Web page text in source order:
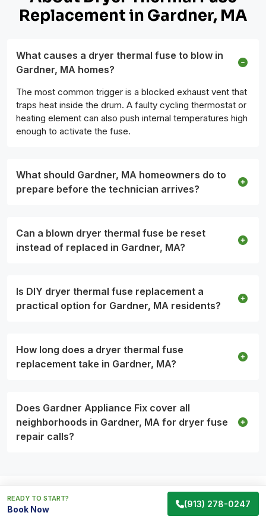
READY TO START?
Book Now
(913) 278-0247
Replacement in Gardner, MA
What causes a dryer thermal fuse to blow in
Gardner, MA homes?
The most common trigger is a blocked exhaust vent that
traps heat inside the drum. A faulty cycling thermostat or
heating element can also push internal temperatures high
enough to activate the fuse.
What should Gardner, MA homeowners do to
prepare before the technician arrives?
Can a blown dryer thermal fuse be reset
instead of replaced in Gardner, MA?
Is DIY dryer thermal fuse replacement a
practical option for Gardner, MA residents?
How long does a dryer thermal fuse
replacement take in Gardner, MA?
Does Gardner Appliance Fix cover all
neighborhoods in Gardner, MA for dryer fuse
repair calls?
Appliance Services Backed by